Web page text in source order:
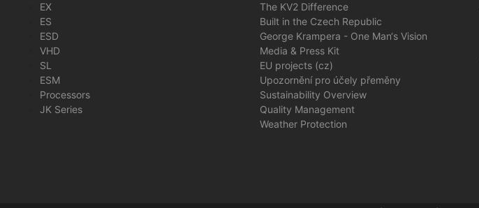
EX
ES
ESD
VHD
SL
ESM
Processors
JK Series
The KV2 Difference
Built in the Czech Republic
George Krampera - One Man‘s Vision
Media & Press Kit
EU projects (cz)
Upozornění pro účely přeměny
Sustainability Overview
Quality Management
Weather Protection